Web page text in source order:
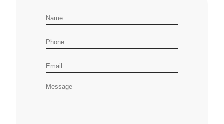
Name
Phone number
Email address
Message